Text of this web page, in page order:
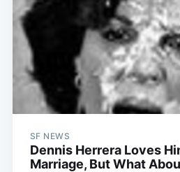
SF NEWS
Dennis Herrera Loves
Marriage, But What